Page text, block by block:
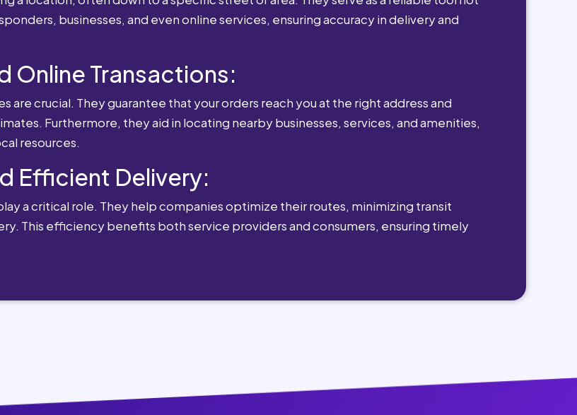
businesses, and even online services, ensuring accuracy in delivery and
Online Transactions:
crucial. They guarantee that your orders reach you at the right address and
Furthermore, they aid in locating nearby businesses, services, and amenities,
resources.
Efficient Delivery:
a critical role. They help companies optimize their routes, minimizing transit
This efficiency benefits both service providers and consumers, ensuring timely